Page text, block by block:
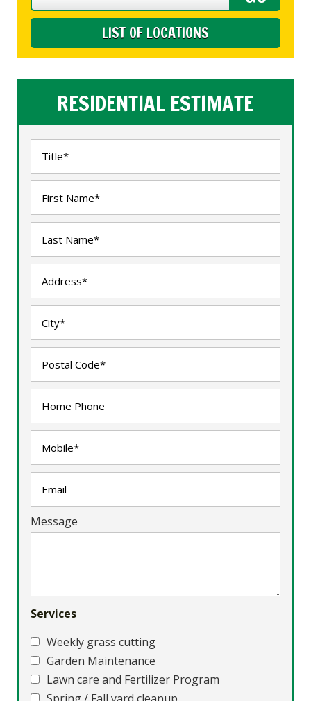
LIST OF LOCATIONS
RESIDENTIAL ESTIMATE
Message
Services
Weekly grass cutting
Garden Maintenance
Lawn care and Fertilizer Program